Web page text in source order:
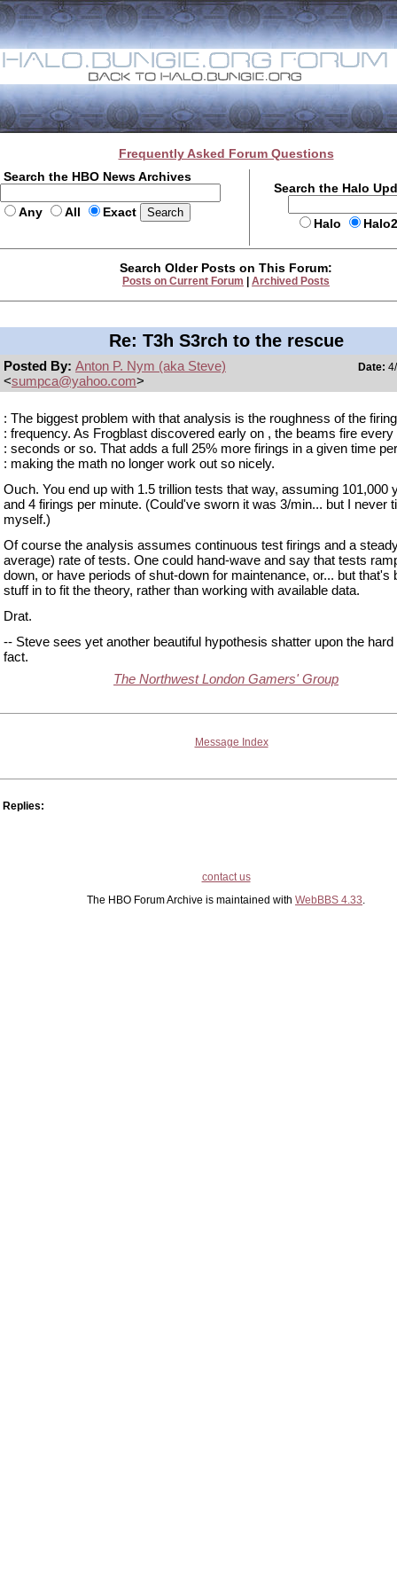
Frequently Asked Forum Questions
Search the HBO News Archives
Any All Exact
Search the Halo
Halo
Search Older Posts on This Forum:
Posts on Current Forum Archived Posts
Re: T3h S3rch to the rescue
Posted By: Anton P. Nym (aka Steve)
<sumpca@yahoo.com>
Date:
: The biggest problem with that analysis is the roughness of the firing
: frequency. As Frogblast discovered early on , the beams fire every
: seconds or so. That adds a full 25% more firings in a given time
: making the math no longer work out so nicely.
Ouch. You end up with 1.5 trillion tests that way, assuming 101,000
and 4 firings per minute. (Could've sworn it was 3/min... but I never
myself.)
Of course the analysis assumes continuous test firings and a
average) rate of tests. One could hand-wave and say that tests
down, or have periods of shut-down for maintenance, or... but that's
stuff in to fit the theory, rather than working with available data.
Drat.
-- Steve sees yet another beautiful hypothesis shatter upon the
fact.
The Northwest London Gamers' Group
Message Index
Replies:
contact us
The HBO Forum Archive is maintained with WebBBS 4.33.